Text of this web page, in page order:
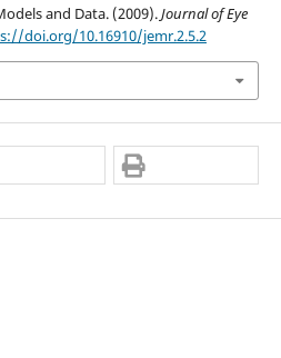
and Data. (2009).Journal of Eye
doi.org/10.16910/jemr.2.5.2